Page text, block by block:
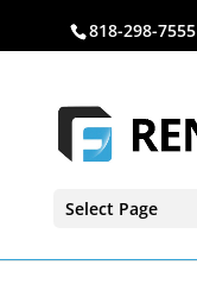
818-298-7555
Select Page